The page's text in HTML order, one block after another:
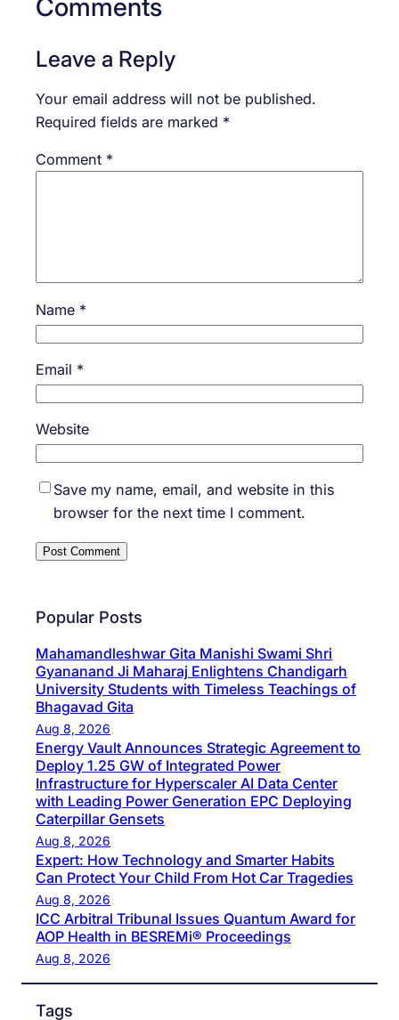
Comments
Leave a Reply
Your email address will not be published.
Required fields are marked *
Comment *
Name *
Email *
Website
Save my name, email, and website in this
browser for the next time I comment.
Popular Posts
Mahamandleshwar Gita Manishi Swami Shri
Gyananand Ji Maharaj Enlightens Chandigarh
University Students with Timeless Teachings of
Bhagavad Gita
Aug 8, 2026
Energy Vault Announces Strategic Agreement to
Deploy 1.25 GW of Integrated Power
Infrastructure for Hyperscaler AI Data Center
with Leading Power Generation EPC Deploying
Caterpillar Gensets
Aug 8, 2026
Expert: How Technology and Smarter Habits
Can Protect Your Child From Hot Car Tragedies
Aug 8, 2026
ICC Arbitral Tribunal Issues Quantum Award for
AOP Health in BESREMi® Proceedings
Aug 8, 2026
Tags